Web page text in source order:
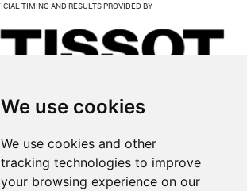
We use cookies
We use cookies and other
tracking technologies to improve
your browsing experience on our